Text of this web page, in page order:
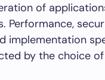
of
Performance,
implementation
by the choice